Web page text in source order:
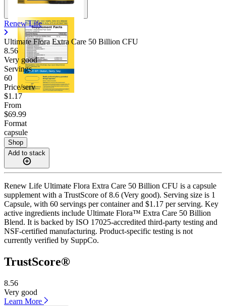
Renew Life
Ultimate Flora Extra Care 50 Billion CFU
8.56
Very good
Servings
60
Price/serv
$1.17
From
$69.99
Format
capsule
Shop
Add to stack
Renew Life Ultimate Flora Extra Care 50 Billion CFU is a capsule
supplement with a TrustScore of 8.6 (Very good). Serving size is 1
Capsule, with 60 servings per container and $1.17 per serving. Key
active ingredients include Ultimate Flora™ Extra Care 50 Billion
Blend. It is backed by ISO 17025-accredited third-party testing and
NSF-certified manufacturing. Product-specific testing is not
currently verified by SuppCo.
TrustScore®
8.56
Very good
Learn More